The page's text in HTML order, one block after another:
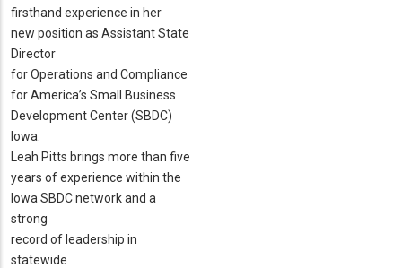
firsthand experience in her
new position as Assistant State
Director
for Operations and Compliance
for America’s Small Business
Development Center (SBDC)
Iowa.
Leah Pitts brings more than five
years of experience within the
Iowa SBDC network and a
strong
record of leadership in
statewide